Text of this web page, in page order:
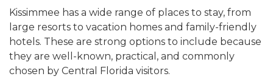
Kissimmee has a wide range of places to stay, from
large resorts to vacation homes and family-friendly
hotels. These are strong options to include because
they are well-known, practical, and commonly
chosen by Central Florida visitors.